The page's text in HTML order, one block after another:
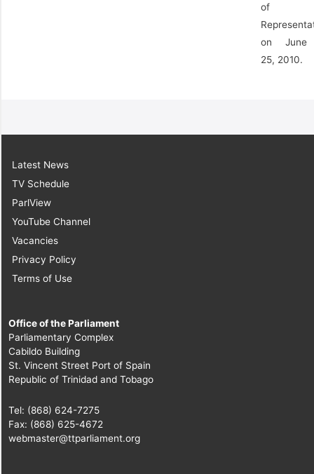
of
on June
25, 2010.
Latest News
TV Schedule
ParlView
YouTube Channel
Vacancies
Privacy Policy
Terms of Use
Office of the Parliament
Parliamentary Complex
Cabildo Building
St. Vincent Street Port of Spain
Republic of Trinidad and Tobago
Tel: (868) 624-7275
Fax: (868) 625-4672
webmaster@ttparliament.org